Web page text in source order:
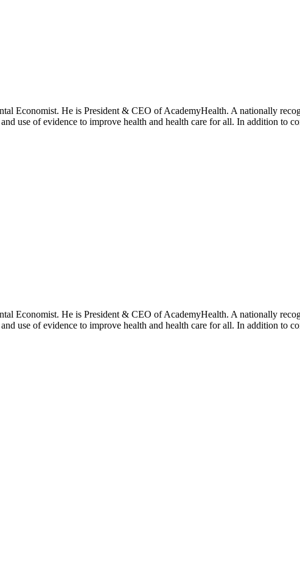
Economist. He is President & CEO of AcademyHealth. A nationally
and use of evidence to improve health and health care for all. In addition
Economist. He is President & CEO of AcademyHealth. A nationally
and use of evidence to improve health and health care for all. In addition